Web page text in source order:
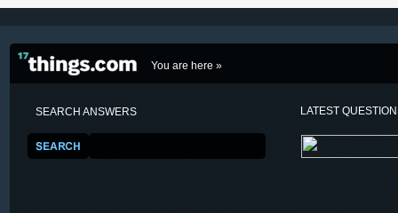
You are here »
SEARCH ANSWERS LATEST